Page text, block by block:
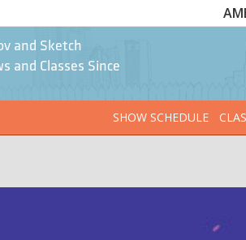
and Sketch
and Classes Since
SHOW SCHEDULE